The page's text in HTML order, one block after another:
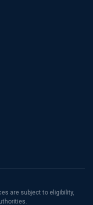
are subject to eligibility,